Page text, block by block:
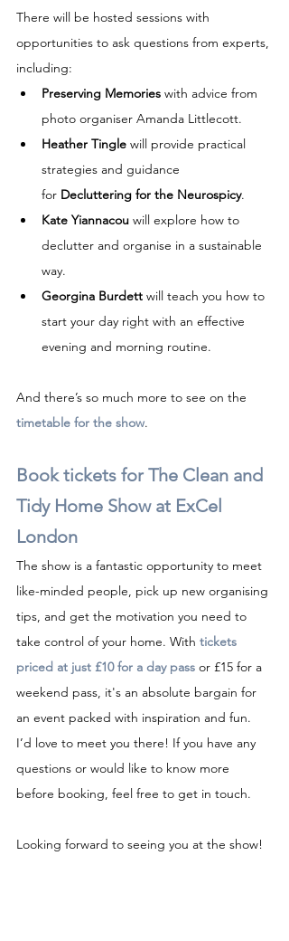
There will be hosted sessions with
opportunities to ask questions from experts,
including:
Preserving Memories with advice from
photo organiser Amanda Littlecott.
Heather Tingle will provide practical
strategies and guidance
for Decluttering for the Neurospicy.
Kate Yiannacou will explore how to
declutter and organise in a sustainable
way.
Georgina Burdett will teach you how to
start your day right with an effective
evening and morning routine.
And there’s so much more to see on the
timetable for the show.
Book tickets for The Clean and
Tidy Home Show at ExCel
London
The show is a fantastic opportunity to meet
like-minded people, pick up new organising
tips, and get the motivation you need to
take control of your home. With tickets
priced at just £10 for a day pass or £15 for a
weekend pass, it's an absolute bargain for
an event packed with inspiration and fun.
I’d love to meet you there! If you have any
questions or would like to know more
before booking, feel free to get in touch.
Looking forward to seeing you at the show!